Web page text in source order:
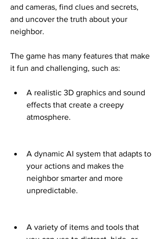
and cameras, find clues and secrets,
and uncover the truth about your
neighbor.
The game has many features that make
it fun and challenging, such as:
A realistic 3D graphics and sound
effects that create a creepy
atmosphere.
A dynamic AI system that adapts to
your actions and makes the
neighbor smarter and more
unpredictable.
A variety of items and tools that